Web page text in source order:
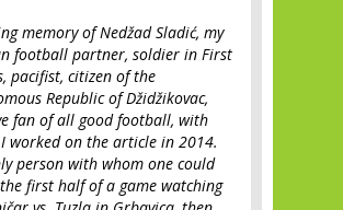
memory of Nedžad Sladić, my
football partner, soldier in First
pacifist, citizen of the
Republic of Džidžikovac,
fan of all good football, with
worked on the article in 2014.
person with whom one could
first half of a game watching